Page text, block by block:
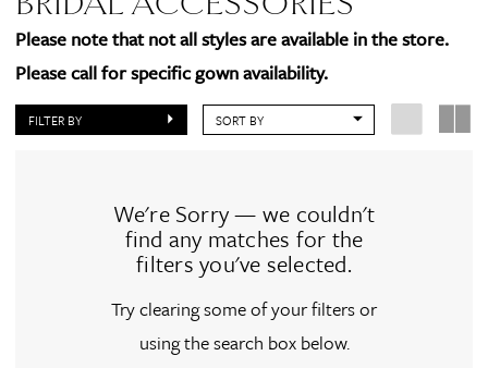
Please note that not all styles are available in the store.
Please call for specific gown availability.
FILTER BY SORT BY
We're Sorry — we couldn't
find any matches for the
filters you've selected.
Try clearing some of your filters or
using the search box below.